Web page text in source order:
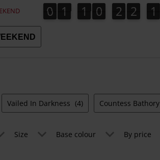
0
0 1
1 1
1 0
0 2
2 2
2 1
2
1
Vailed In Darkness (4) Countess Bathory
Size Base colour By price